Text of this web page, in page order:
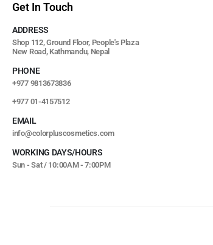
Get In Touch
ADDRESS
Shop 112, Ground Floor, People's Plaza
New Road, Kathmandu, Nepal
PHONE
+977 9813673836
+977 01-4157512
EMAIL
info@colorpluscosmetics.com
WORKING DAYS/HOURS
Sun - Sat / 10:00AM - 7:00PM